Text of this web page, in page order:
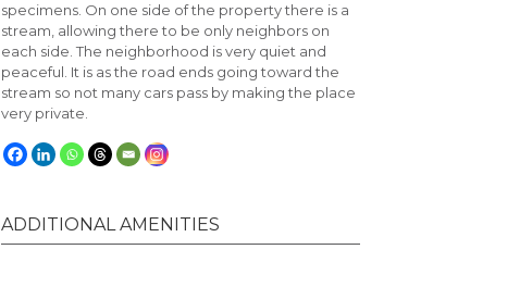
specimens. On one side of the property there is a
stream, allowing there to be only neighbors on
each side. The neighborhood is very quiet and
peaceful. It is as the road ends going toward the
stream so not many cars pass by making the place
very private.
ADDITIONAL AMENITIES